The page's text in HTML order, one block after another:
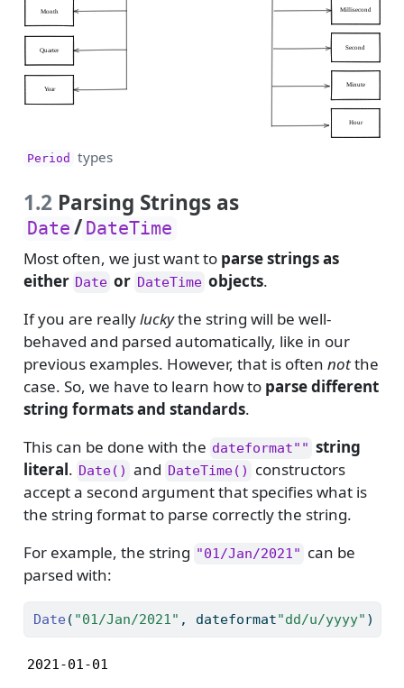
Period types
1.2Parsing Strings as
Date / DateTime
Most often, we just want to parse strings as
either Date or DateTime objects.
If you are reallyluckythe string will be well-
behaved and parsed automatically, like in our
previous examples. However, that is often notthe
case. So, we have to learn how to parse different
string formats and standards.
This can be done with the dateformat"" string
literal. Date() and DateTime()
constructors
accept a second argument that specifies what is
the string format to parse correctly the string.
For example, the string "01/Jan/2021" can be
parsed with:
Date ( "01/Jan/2021" , dateformat"dd/u/yyyy" )
2021-01-01